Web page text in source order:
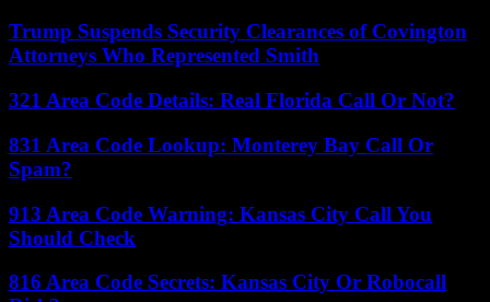
Trump Suspends Security Clearances of Covington
Attorneys Who Represented Smith
321 Area Code Details: Real Florida Call Or Not?
831 Area Code Lookup: Monterey Bay Call Or
Spam?
913 Area Code Warning: Kansas City Call You
Should Check
816 Area Code Secrets: Kansas City Or Robocall